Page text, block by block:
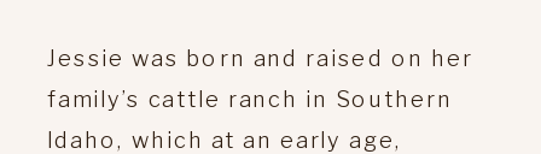
Jessie was born and raised on her
family’s cattle ranch in Southern
Idaho, which at an early age,